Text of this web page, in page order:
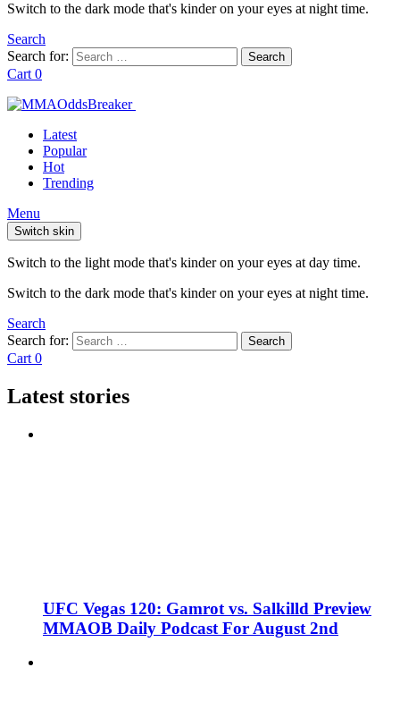
Switch to the dark mode that's kinder on your eyes at night time.
Search
Search for:
Search
Cart 0
Latest
Popular
Hot
Trending
Menu
Switch skin
Switch to the light mode that's kinder on your eyes at day time.
Switch to the dark mode that's kinder on your eyes at night time.
Search
Search for:
Search
Cart 0
Latest stories
UFC Vegas 120: Gamrot vs. Salkilld Preview
MMAOB Daily Podcast For August 2nd